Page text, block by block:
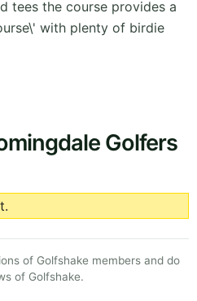
tees the course provides a
with plenty of birdie
Golfers
of Golfshake members and do
of Golfshake.